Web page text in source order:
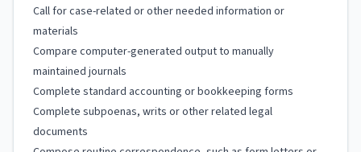
Call for case-related or other needed information or
materials
Compare computer-generated output to manually
maintained journals
Complete standard accounting or bookkeeping forms
Complete subpoenas, writs or other related legal
documents